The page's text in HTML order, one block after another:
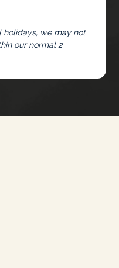
holidays, we may not
our normal 2